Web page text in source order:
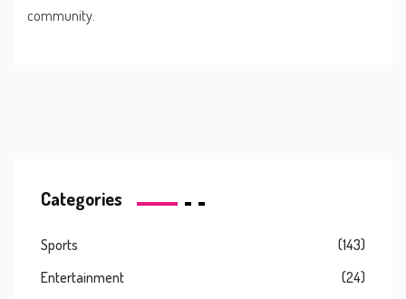
community.
Categories
Sports
(143)
Entertainment
(24)